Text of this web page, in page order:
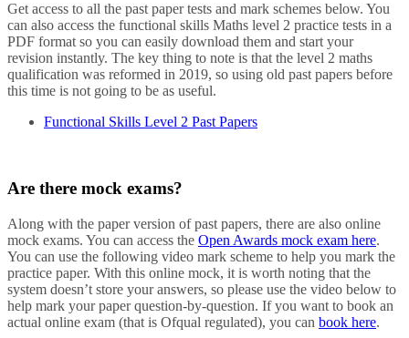
Get access to all the past paper tests and mark schemes below. You
can also access the functional skills Maths level 2 practice tests in a
PDF format so you can easily download them and start your
revision instantly. The key thing to note is that the level 2 maths
qualification was reformed in 2019, so using old past papers before
this time is not going to be as useful.
Functional Skills Level 2 Past Papers
Are there mock exams?
Along with the paper version of past papers, there are also online
mock exams. You can access the Open Awards mock exam here.
You can use the following video mark scheme to help you mark the
practice paper. With this online mock, it is worth noting that the
system doesn’t store your answers, so please use the video below to
help mark your paper question-by-question. If you want to book an
actual online exam (that is Ofqual regulated), you can book here.